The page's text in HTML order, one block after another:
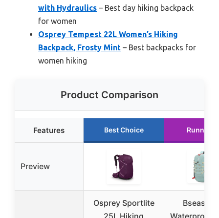
with Hydraulics – Best day hiking backpack
for women
Osprey Tempest 22L Women’s Hiking
Backpack, Frosty Mint – Best backpacks for
women hiking
Product Comparison
Features Best Choice Runner
Preview
Osprey Sportlite
Bseash